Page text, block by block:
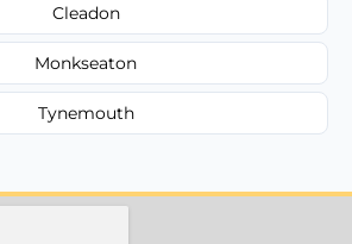
Cleadon
Monkseaton
Tynemouth